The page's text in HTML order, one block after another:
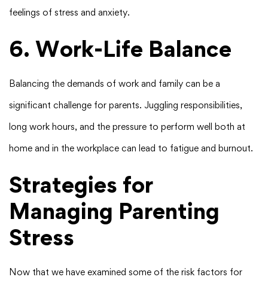
feelings of stress and anxiety.
6. Work-Life Balance
Balancing the demands of work and family can be a
significant challenge for parents. Juggling responsibilities,
long work hours, and the pressure to perform well both at
home and in the workplace can lead to fatigue and burnout.
Strategies for
Managing Parenting
Stress
Now that we have examined some of the risk factors for